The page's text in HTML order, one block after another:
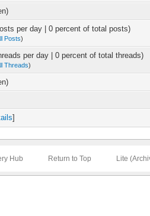
per day | 0 percent of total posts)
Posts)
per day | 0 percent of total threads)
Threads)
]
Hub Return to Top Lite